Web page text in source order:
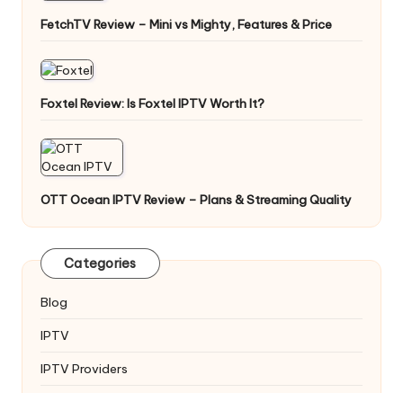
FetchTV Review – Mini vs Mighty, Features & Price
Foxtel Review: Is Foxtel IPTV Worth It?
OTT Ocean IPTV Review – Plans & Streaming Quality
Categories
Blog
IPTV
IPTV Providers